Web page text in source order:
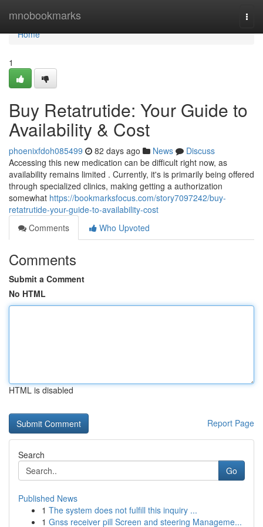
mnobookmarks
Home
Home
1
Buy Retatrutide: Your Guide to
Availability & Cost
phoenixfdoh085499 82 days ago News
Discuss
Accessing this new medication can be difficult right now, as
availability remains limited . Currently, it's is primarily being offered
through specialized clinics, making getting a authorization
somewhat https://bookmarksfocus.com/story7097242/buy-
retatrutide-your-guide-to-availability-cost
Comments
Who Upvoted
Comments
Submit a Comment
No HTML
HTML is disabled
Report Page
Search
Go
Published News
1 The system does not fulfill this inquiry ...
1 Gnss receiver pill Screen and steering Manageme...